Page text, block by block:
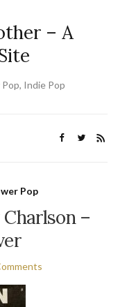
– A
Indie Pop
Pop
–